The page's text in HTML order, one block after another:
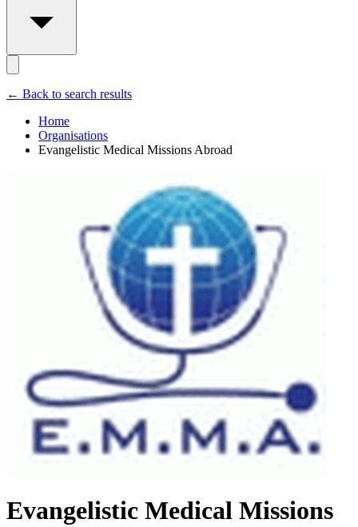
← Back to search results
Home
Organisations
Evangelistic Medical Missions Abroad
Evangelistic Medical Missions